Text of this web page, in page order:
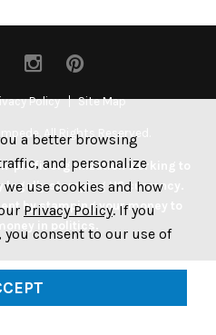
Policy Site Map
All Rights Reserved.
profit organization working to
stamping US currency.
by stamping your money to
a better browsing
and personalize
use cookies and how
Privacy Policy. If you
consent to our use of